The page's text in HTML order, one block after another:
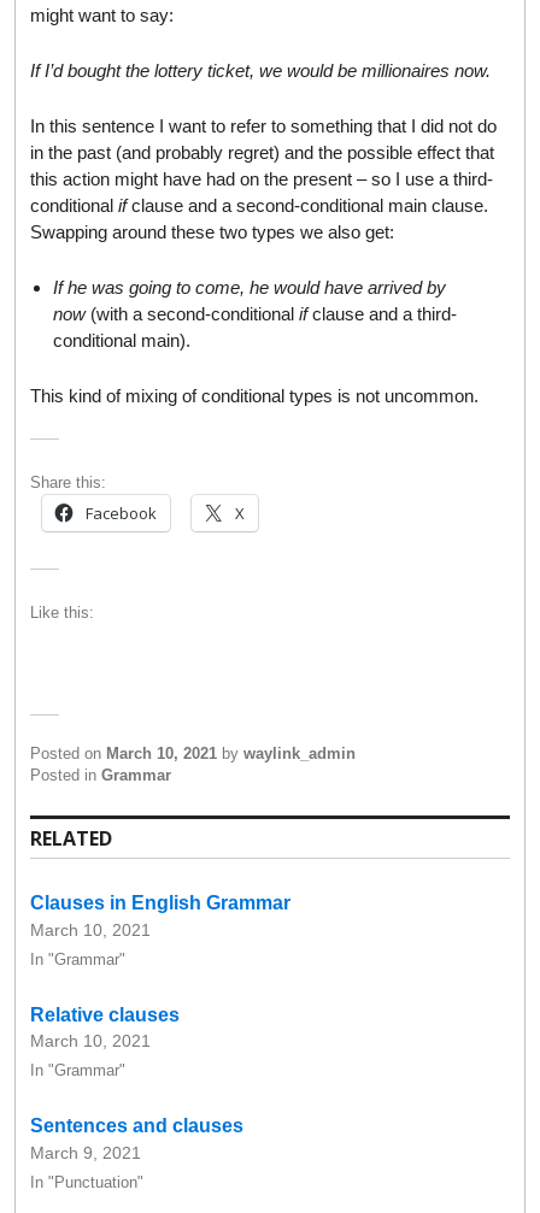
might want to say:
If I’d bought the lottery ticket, we would be millionaires now.
In this sentence I want to refer to something that I did not do
in the past (and probably regret) and the possible effect that
this action might have had on the present – so I use a third-
conditional ifclause and a second-conditional main clause.
Swapping around these two types we also get:
If he was going to come, he would have arrived by
now(with a second-conditional ifclause and a third-
conditional main).
This kind of mixing of conditional types is not uncommon.
Share this:
Facebook X
Like this:
Posted on March 10, 2021 by waylink_admin
Posted in Grammar
RELATED
Clauses in English Grammar
March 10, 2021
In "Grammar"
Relative clauses
March 10, 2021
In "Grammar"
Sentences and clauses
March 9, 2021
In "Punctuation"